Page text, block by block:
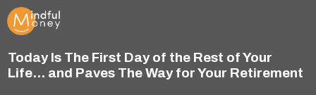
Today Is The First Day of the Rest of Your
Life... and Paves The Way for Your Retirement